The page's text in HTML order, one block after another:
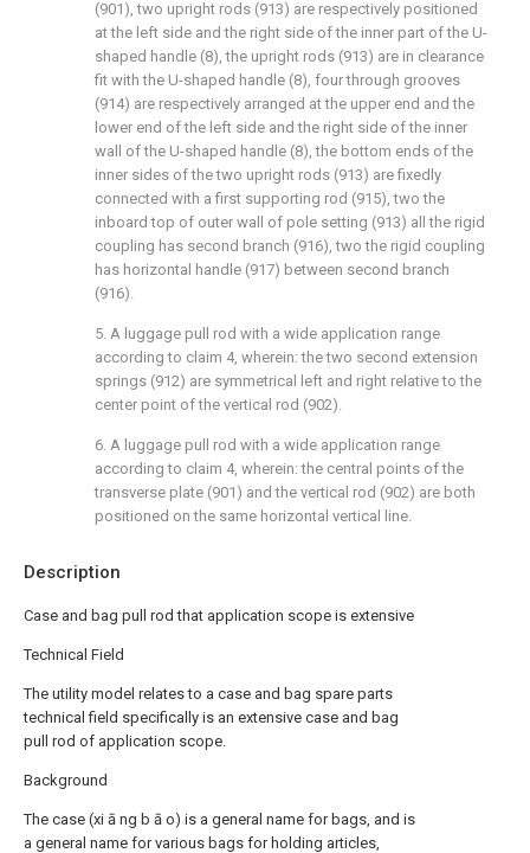
Description
Case and bag pull rod that application scope is extensive
Technical Field
The utility model relates to a case and bag spare parts
technical field specifically is an extensive case and bag
pull rod of application scope.
Background
The case (xi ā ng b ā o) is a general name for bags, and is
a general name for various bags for holding articles,
(901), two upright rods (913) are respectively positioned
at the left side and the right side of the inner part of the U-
shaped handle (8), the upright rods (913) are in clearance
fit with the U-shaped handle (8), four through grooves
(914) are respectively arranged at the upper end and the
lower end of the left side and the right side of the inner
wall of the U-shaped handle (8), the bottom ends of the
inner sides of the two upright rods (913) are fixedly
connected with a first supporting rod (915), two the
inboard top of outer wall of pole setting (913) all the rigid
coupling has second branch (916), two the rigid coupling
has horizontal handle (917) between second branch
(916).
5. A luggage pull rod with a wide application range
according to claim 4, wherein: the two second extension
springs (912) are symmetrical left and right relative to the
center point of the vertical rod (902).
6. A luggage pull rod with a wide application range
according to claim 4, wherein: the central points of the
transverse plate (901) and the vertical rod (902) are both
positioned on the same horizontal vertical line.